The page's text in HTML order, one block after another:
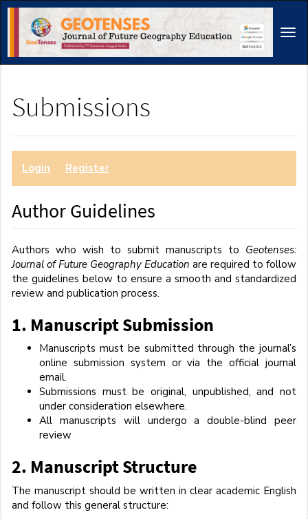
Main
Navigation
Main
Content
Sidebar
Submissions
Login Register
Author Guidelines
Authors who wish to submit manuscripts to Geotenses:
Journal of Future Geography Education are required to follow
the guidelines below to ensure a smooth and standardized
review and publication process.
1. Manuscript Submission
Manuscripts must be submitted through the journal’s
online submission system or via the official journal
email.
Submissions must be original, unpublished, and not
under consideration elsewhere.
All manuscripts will undergo a double-blind peer
review
2. Manuscript Structure
The manuscript should be written in clear academic English
and follow this general structure: